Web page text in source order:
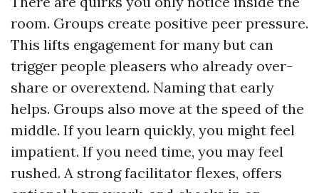
room. Groups create positive peer pressure.
This lifts engagement for many but can
trigger people pleasers who already over-
share or overextend. Naming that early
helps. Groups also move at the speed of the
middle. If you learn quickly, you might feel
impatient. If you need time, you may feel
rushed. A strong facilitator flexes, offers